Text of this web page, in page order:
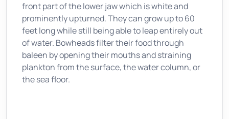
front part of the lower jaw which is white and
prominently upturned. They can grow up to 60
feet long while still being able to leap entirely out
of water. Bowheads filter their food through
baleen by opening their mouths and straining
plankton from the surface, the water column, or
the sea floor.